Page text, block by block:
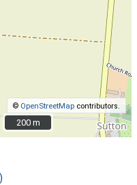
© OpenStreetMap contributors.
200 m
200 m